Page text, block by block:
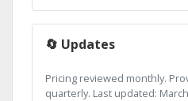
🔄 Updates
Pricing reviewed monthly.
quarterly. Last updated: